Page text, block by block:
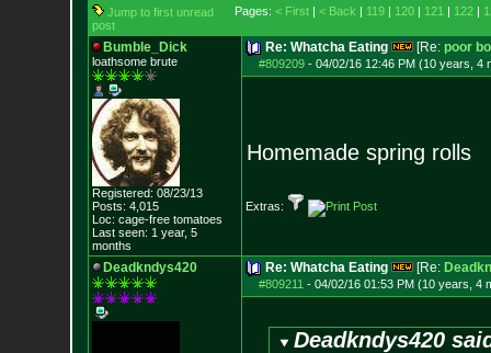
Jump to first unread
post
Pages: < First| < Back | 119| 120| 121 | 122|
Bumble_Dick
loathsome brute
Registered: 08/23/13
Posts: 4,015
Loc: cage-free tomatoes
Last seen: 1 year, 5
months
Re: Whatcha Eating [Re: poor
#809209- 04/02/16 12:46 PM (10 years, 4
Homemade spring rolls
Extras:
Deadkndys420 Re: Whatcha Eating [Re:
#809211 - 04/02/16 01:53 PM (10 years, 4
Deadkndys420